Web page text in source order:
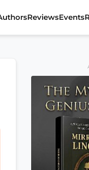
ReviewsEvents